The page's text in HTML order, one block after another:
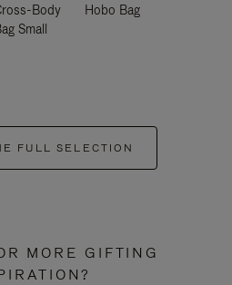
Body
Small
Hobo Bag
FULL SELECTION
MORE GIFTING